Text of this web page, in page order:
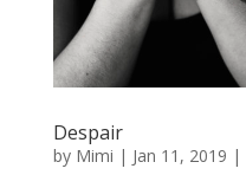
Despair
by Mimi | Jan 11, 2019 |